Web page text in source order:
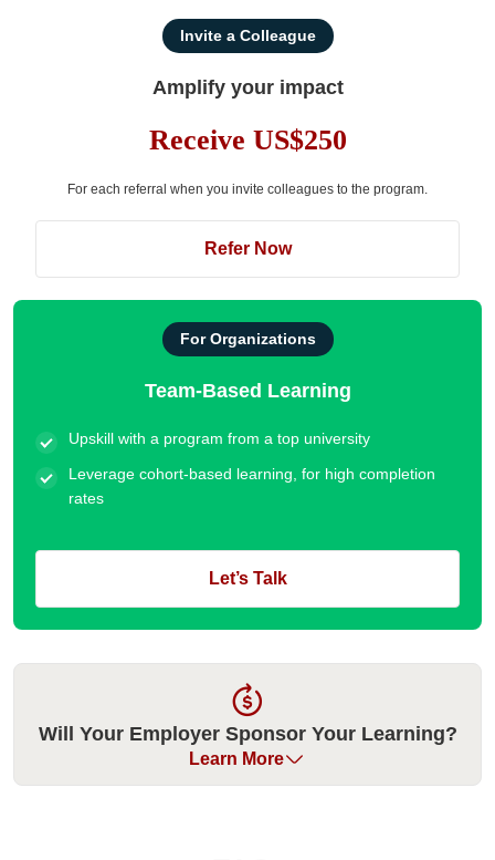
Invite a Colleague
Amplify your impact
Receive US$250
For each referral when you invite colleagues to the program.
Refer Now
For Organizations
Team-Based Learning
Upskill with a program from a top university
Leverage cohort-based learning, for high completion
rates
Let’s Talk
Will Your Employer Sponsor Your Learning?
Learn More